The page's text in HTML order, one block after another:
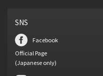
SNS
Facebook
Official Page
(Japanese only)